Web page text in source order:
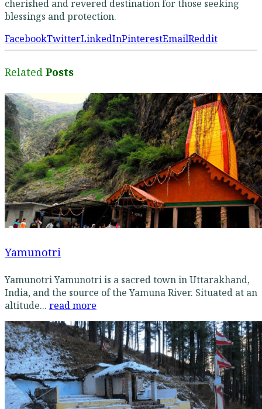
cherished and revered destination for those seeking
blessings and protection.
FacebookTwitterLinkedInPinterestEmailReddit
Related Posts
Yamunotri
Yamunotri Yamunotri is a sacred town in Uttarakhand,
India, and the source of the Yamuna River. Situated at an
altitude... read more